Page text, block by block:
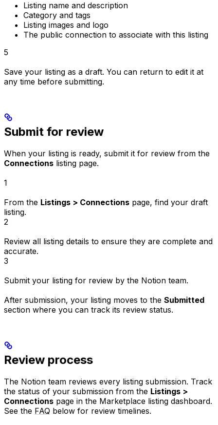
Listing name and description
Category and tags
Listing images and logo
The public connection to associate with this listing
5
Save your listing as a draft. You can return to edit it at
any time before submitting.
Submit for review
When your listing is ready, submit it for review from the
Connections listing page.
1
From the Listings > Connections page, find your draft
listing.
2
Review all listing details to ensure they are complete and
accurate.
3
Submit your listing for review by the Notion team.
After submission, your listing moves to the Submitted
section where you can track its review status.
Review process
The Notion team reviews every listing submission. Track
the status of your submission from the Listings >
Connections page in the Marketplace listing dashboard.
See the FAQ below for review timelines.